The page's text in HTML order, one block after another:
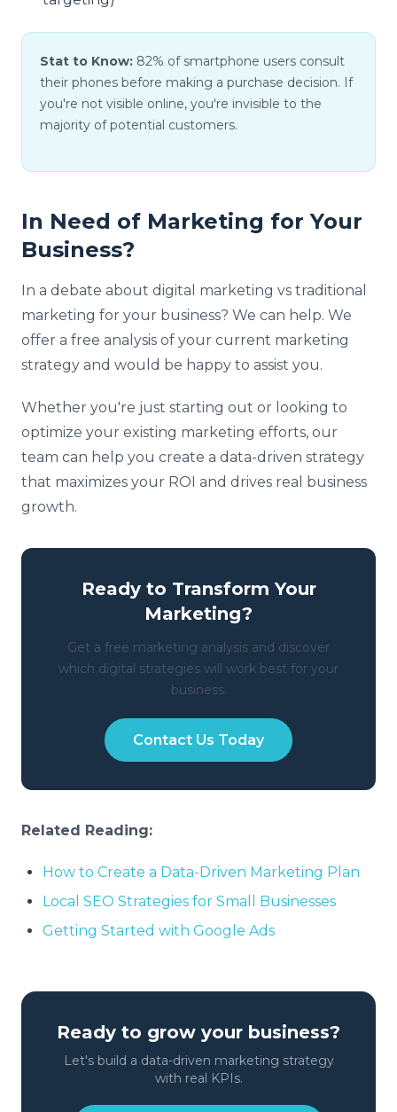
Stat to Know: 82% of smartphone users consult
their phones before making a purchase decision. If
you're not visible online, you're invisible to the
majority of potential customers.
In Need of Marketing for Your
Business?
In a debate about digital marketing vs traditional
marketing for your business? We can help. We
offer a free analysis of your current marketing
strategy and would be happy to assist you.
Whether you're just starting out or looking to
optimize your existing marketing efforts, our
team can help you create a data-driven strategy
that maximizes your ROI and drives real business
growth.
Ready to Transform Your
Marketing?
Get a free marketing analysis and discover
which digital strategies will work best for your
business.
Contact Us Today
Related Reading:
How to Create a Data-Driven Marketing Plan
Local SEO Strategies for Small Businesses
Getting Started with Google Ads
Ready to grow your business?
Let's build a data-driven marketing strategy
with real KPIs.